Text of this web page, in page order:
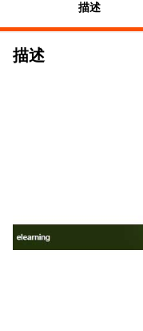
描述
描述